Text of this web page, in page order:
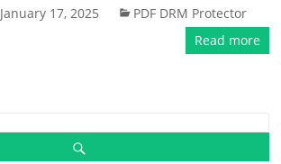
January 17, 2025
PDF DRM Protector
Read more